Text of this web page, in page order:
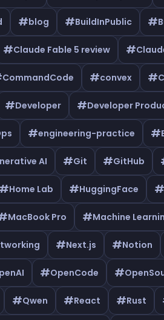
#blog #BuildInPublic #
#Claude Fable 5 review #
CommandCode #convex #
#Developer #Developer
#engineering-practice #
AI #Git #GitHub
#Home Lab #HuggingFace #
MacBook Pro #Machine
#Next.js #Notion
#OpenCode #
#Qwen #React #Rust